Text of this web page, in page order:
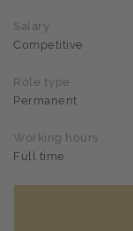
Salary
Competitive
Role type
Permanent
Working hours
Full time